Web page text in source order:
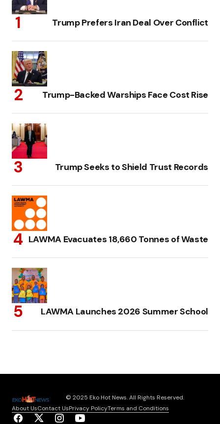
Trump Prefers Iran Deal Over Conflict
Trump-Backed Warships Face Cost Rise
Trump Seeks to Shield Trust Records
LAWMA Evacuates 18,660 Tonnes of Waste
LAWMA Launches 2026 Summer School
© 2025 Eko Hot News. All Rights Reserved.
About UsContact UsPrivacy PolicyTerms and Conditions